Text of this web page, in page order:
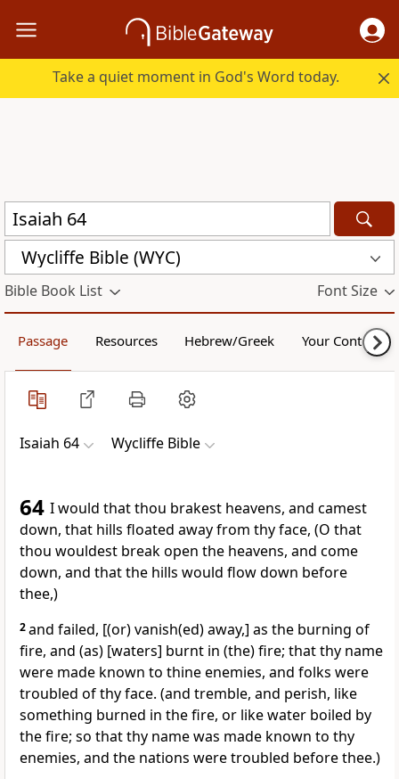
Take a quiet moment in God's Word today.
Wycliffe Bible (WYC)
Bible Book List Font Size
Passage Resources Hebrew/Greek Your Content
Isaiah 64 Wycliffe Bible
64 I would that thou brakest heavens, and camest
down, that hills floated away from thy face, (O that
thou wouldest break open the heavens, and come
down, and that the hills would flow down before
thee,)
2and failed, [(or) vanish(ed) away,] as the burning of
fire, and (as) [waters] burnt in (the) fire; that thy name
were made known to thine enemies, and folks were
troubled of thy face. (and tremble, and perish, like
something burned in the fire, or like water boiled by
the fire; so that thy name was made known to thy
enemies, and the nations were troubled before thee.)